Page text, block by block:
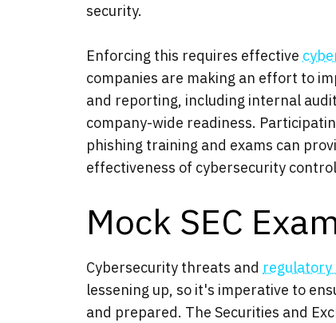
security.
Enforcing this requires effective
companies are making an effort to
and reporting, including internal
company-wide readiness.
phishing training and exams can
effectiveness of cybersecurity
Mock SEC
Cybersecurity threats and regulatory
lessening up, so it's imperative to
and prepared. The Securities and